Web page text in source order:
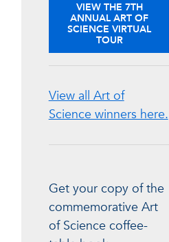
VIEW THE 7TH
ANNUAL ART OF
SCIENCE VIRTUAL
TOUR
View all Art of
Science winners here.
Get your copy of the
commemorative Art
of Science coffee-